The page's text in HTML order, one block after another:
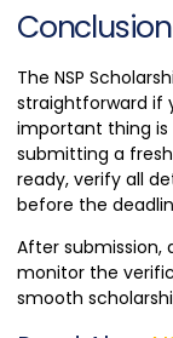
Conclusion
The NSP
straightforward if
important thing is
submitting a
ready, verify all
before the
After submission,
monitor the
smooth